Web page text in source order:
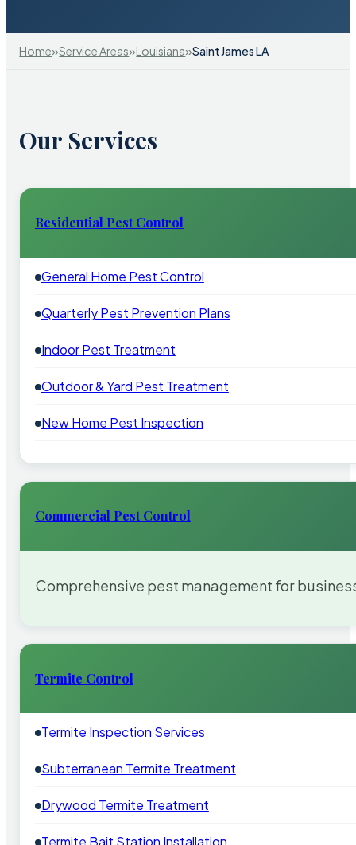
Home»Service Areas»Louisiana»Saint James LA
Our Services
Residential Pest Control
General Home Pest Control
Quarterly Pest Prevention Plans
Indoor Pest Treatment
Outdoor & Yard Pest Treatment
New Home Pest Inspection
Commercial Pest Control
Comprehensive pest management for
Termite Control
Termite Inspection Services
Subterranean Termite Treatment
Drywood Termite Treatment
Termite Bait Station Installation